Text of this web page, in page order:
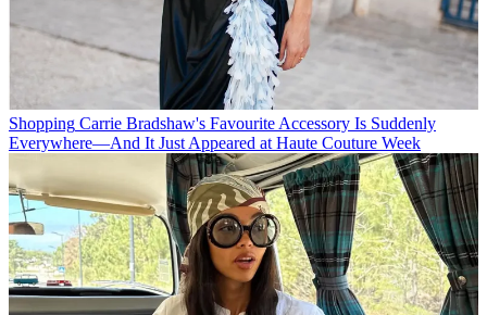
Shopping Carrie Bradshaw's Favourite Accessory Is Suddenly
Everywhere—And It Just Appeared at Haute Couture Week